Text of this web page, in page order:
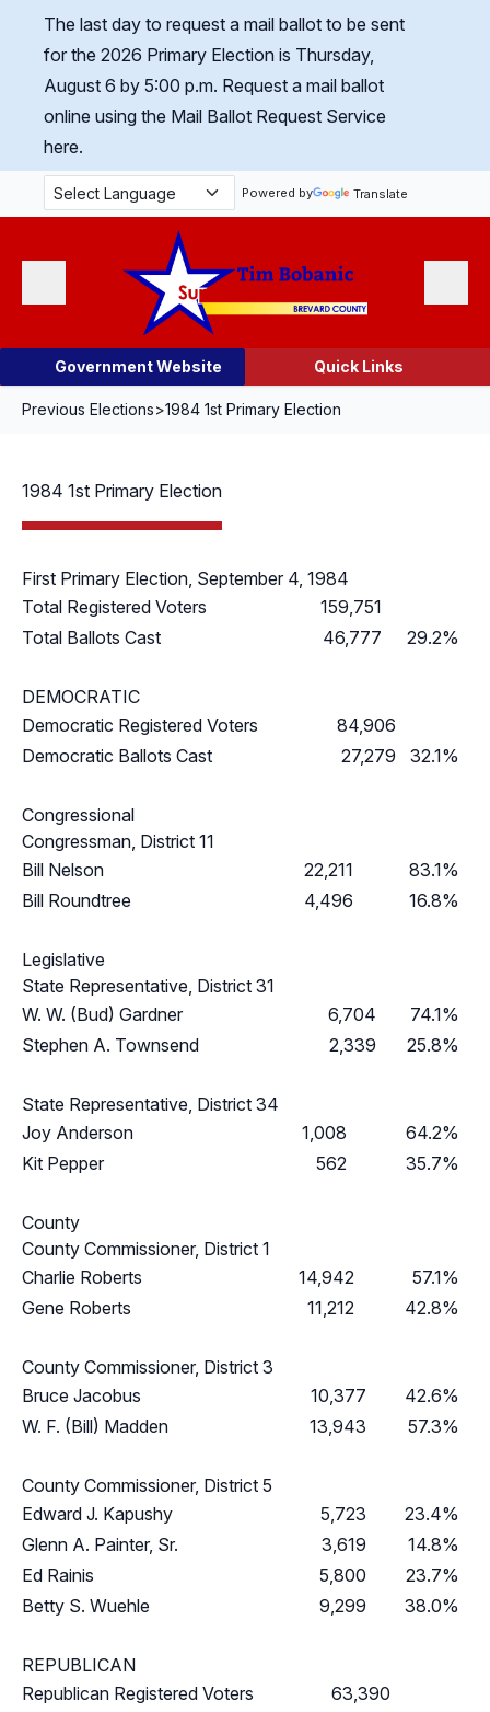
Skip Navigation
The last day to request a mail ballot to be sent
for the 2026 Primary Election is Thursday,
August 6 by 5:00 p.m. Request a mail ballot
online using the Mail Ballot Request Service
here.
Powered by Translate
Government Website Quick Links
Previous Elections>1984 1st Primary Election
1984 1st Primary Election
First Primary Election, September 4, 1984
Total Registered Voters
159,751
Total Ballots Cast
46,777 29.2%
DEMOCRATIC
Democratic Registered Voters
84,906
Democratic Ballots Cast
27,279 32.1%
Congressional
Congressman, District 11
Bill Nelson
22,211
83.1%
Bill Roundtree
4,496 16.8%
Legislative
State Representative, District 31
W. W. (Bud) Gardner
6,704
74.1%
Stephen A. Townsend
2,339 25.8%
State Representative, District 34
Joy Anderson
1,008
64.2%
Kit Pepper
562 35.7%
County
County Commissioner, District 1
Charlie Roberts
14,942
57.1%
Gene Roberts
11,212 42.8%
County Commissioner, District 3
Bruce Jacobus
10,377
42.6%
W. F. (Bill) Madden
13,943 57.3%
County Commissioner, District 5
Edward J. Kapushy
5,723
23.4%
Glenn A. Painter, Sr.
3,619
14.8%
Ed Rainis
5,800
23.7%
Betty S. Wuehle
9,299 38.0%
REPUBLICAN
Republican Registered Voters
63,390